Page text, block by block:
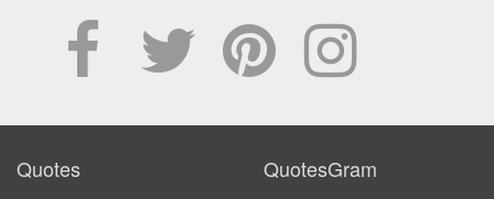
Quotes QuotesGram